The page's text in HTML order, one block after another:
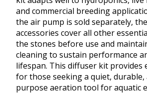
and commercial breeding
the air pump is sold separately,
accessories cover all other
the stones before use and
cleaning to sustain performance
lifespan. This diffuser kit provides
for those seeking a quiet, durable,
purpose aeration tool for aquatic